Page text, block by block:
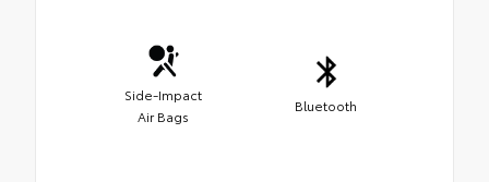
Side-Impact
Air Bags
Bluetooth